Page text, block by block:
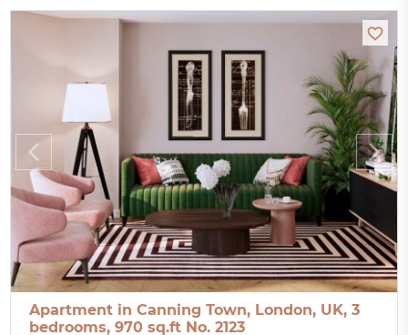
Apartment in Canning Town, London, UK, 3
bedrooms, 970 sq.ft No. 2123